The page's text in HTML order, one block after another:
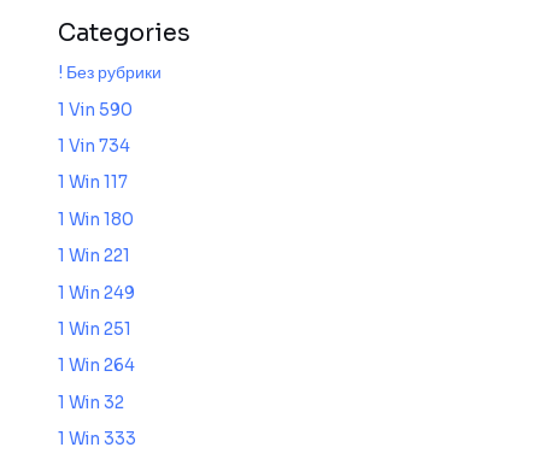
Categories
! Без рубрики
1 Vin 590
1 Vin 734
1 Win 117
1 Win 180
1 Win 221
1 Win 249
1 Win 251
1 Win 264
1 Win 32
1 Win 333